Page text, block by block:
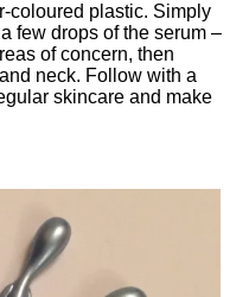
coloured plastic. Simply
few drops of the serum –
of concern, then
neck. Follow with a
skincare and make